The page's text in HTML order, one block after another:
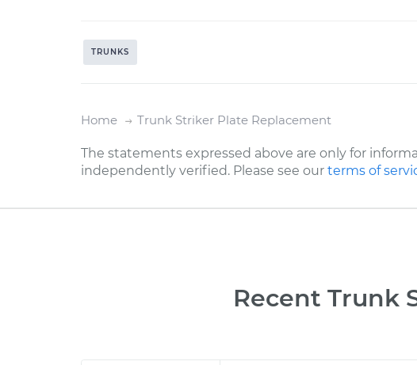
TRUNKS
Home Trunk Striker Plate Replacement
The statements expressed above are only for
independently verified. Please see our terms of
Recent Trunk